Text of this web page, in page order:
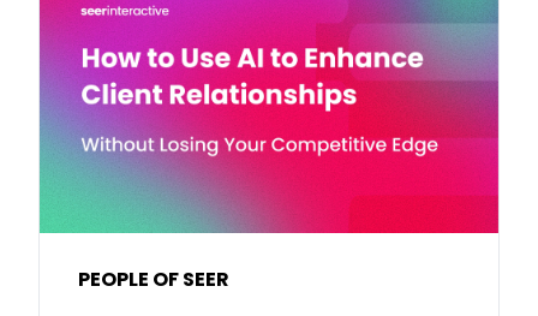
PEOPLE OF SEER